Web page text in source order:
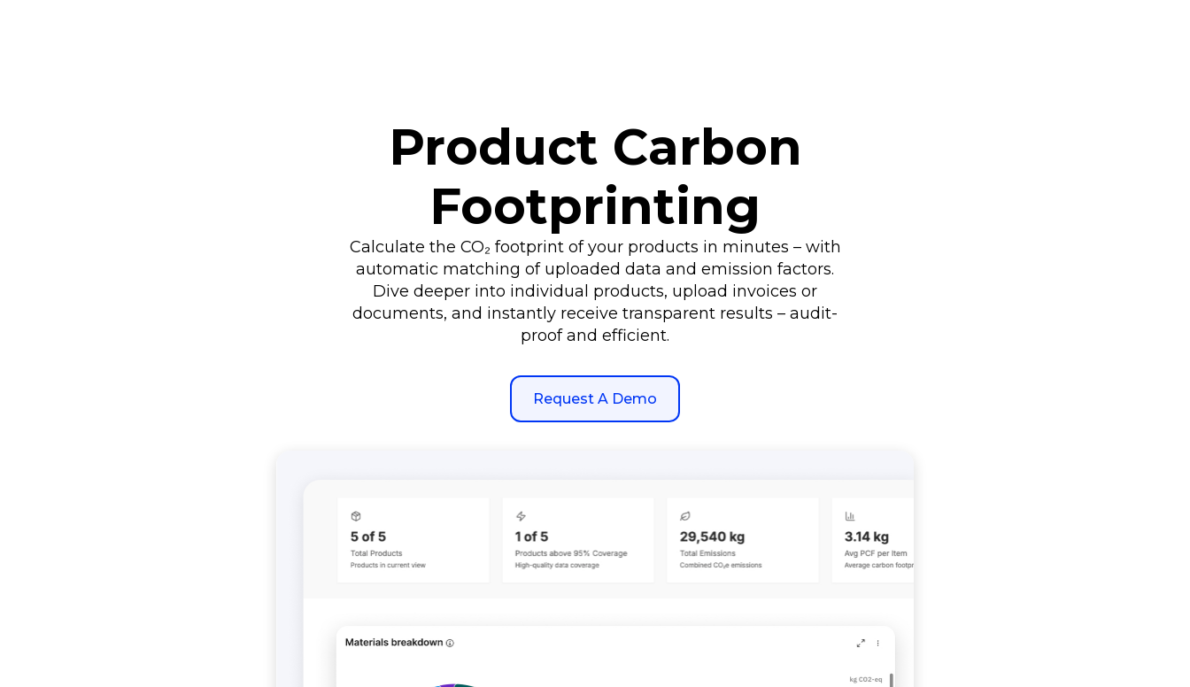
Product Carbon
Footprinting
Calculate the CO₂ footprint of your products in minutes – with
automatic matching of uploaded data and emission factors.
Dive deeper into individual products, upload invoices or
documents, and instantly receive transparent results – audit-
proof and efficient.
Request A Demo